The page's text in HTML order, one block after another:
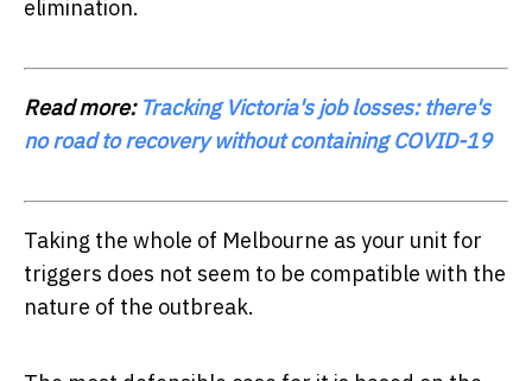
elimination.
Read more: Tracking Victoria's job losses: there's
no road to recovery without containing COVID-19
Taking the whole of Melbourne as your unit for
triggers does not seem to be compatible with the
nature of the outbreak.